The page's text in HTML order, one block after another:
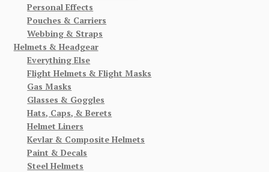
Personal Effects
Pouches & Carriers
Webbing & Straps
Helmets & Headgear
Everything Else
Flight Helmets & Flight Masks
Gas Masks
Glasses & Goggles
Hats, Caps, & Berets
Helmet Liners
Kevlar & Composite Helmets
Paint & Decals
Steel Helmets